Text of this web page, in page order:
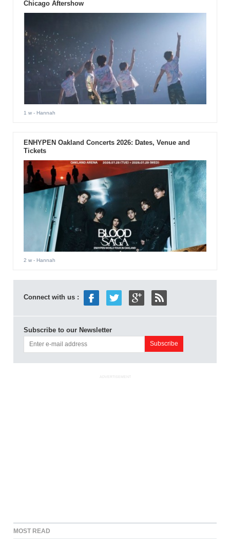
Chicago Aftershow
1 w- Hannah
ENHYPEN Oakland Concerts 2026: Dates, Venue and
Tickets
2 w- Hannah
Connect with us :
Subscribe to our Newsletter
ADVERTISEMENT
MOST READ